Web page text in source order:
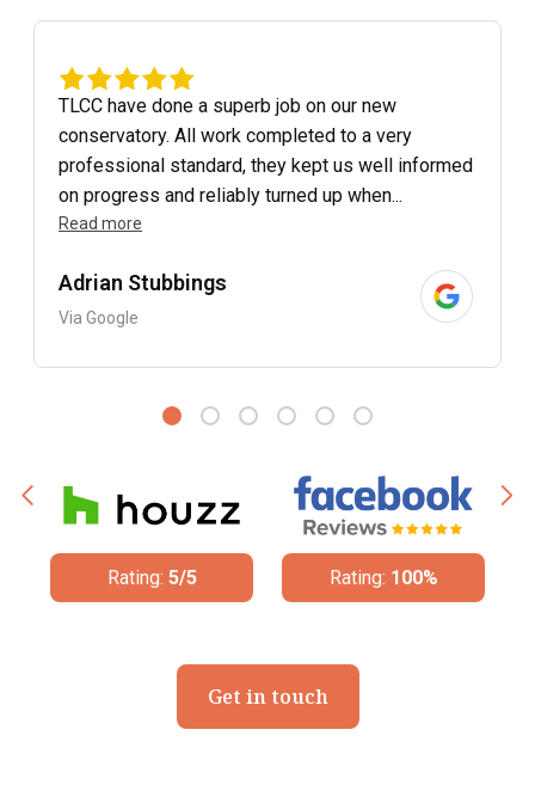
TLCC have done a superb job on our new
conservatory. All work completed to a very
professional standard, they kept us well informed
on progress and reliably turned up when...
Read more
Adrian Stubbings
Via Google
Rating:100% Rating:4.8/5
Get in touch